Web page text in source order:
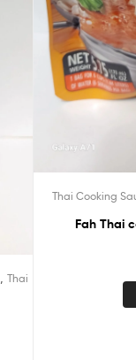
Thai
Thai Cooking
Fah Thai